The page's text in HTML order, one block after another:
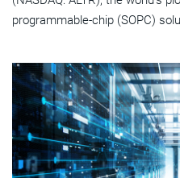
programmable-chip (SOPC)